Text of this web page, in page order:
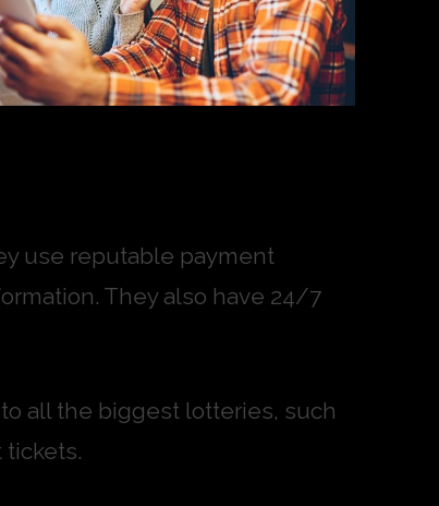
use reputable payment
They also have 24/7
all the biggest lotteries, such
tickets.